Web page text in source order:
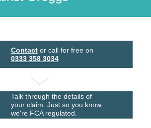
Contactor call for free on
0333 358 3034
Talk through the details of
your claim. Just so you know,
we're FCA regulated.